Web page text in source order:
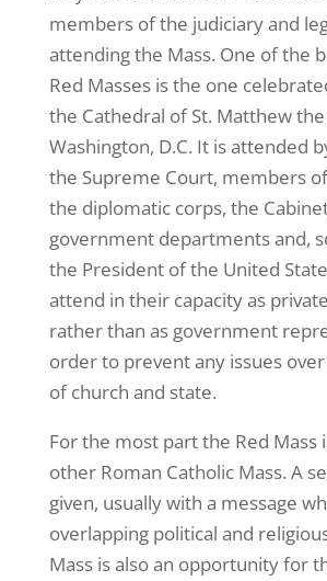
members of the judiciary and
attending the Mass. One of the
Red Masses is the one
the Cathedral of St. Matthew
Washington, D.C. It is attended
the Supreme Court, members
the diplomatic corps, the
government departments and,
the President of the United
attend in their capacity as
rather than as government
order to prevent any issues
of church and state.
For the most part the Red Mass
other Roman Catholic Mass. A
given, usually with a message
overlapping political and
Mass is also an opportunity for